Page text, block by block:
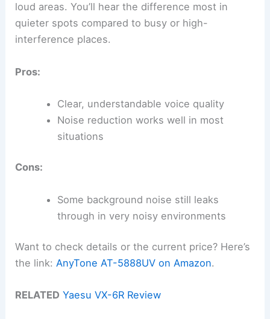
loud areas. You’ll hear the difference most in
quieter spots compared to busy or high-
interference places.
Pros:
Clear, understandable voice quality
Noise reduction works well in most
situations
Cons:
Some background noise still leaks
through in very noisy environments
Want to check details or the current price? Here’s
the link:AnyTone AT-5888UV on Amazon.
RELATED Yaesu VX-6R Review